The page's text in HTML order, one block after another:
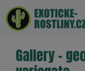
Gallery -